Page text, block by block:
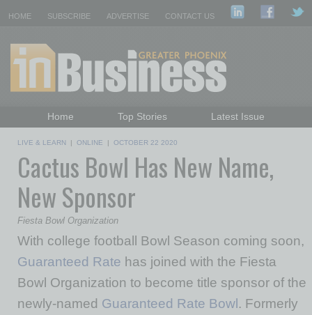
HOME SUBSCRIBE ADVERTISE CONTACT US
Home Top Stories
Latest Issue
Daily Emails Sign Up
Past Issues
LIVE & LEARN | ONLINE | OCTOBER 22 2020
Cactus Bowl Has New Name,
New Sponsor
Fiesta Bowl Organization
With college football Bowl Season coming soon,
Guaranteed Rate has joined with the Fiesta
Bowl Organization to become title sponsor of the
newly-named Guaranteed Rate Bowl . Formerly